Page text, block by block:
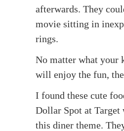
afterwards. They
movie sitting in
rings.
No matter what your
will enjoy the fun,
I found these cute
Dollar Spot at Target
this diner theme.